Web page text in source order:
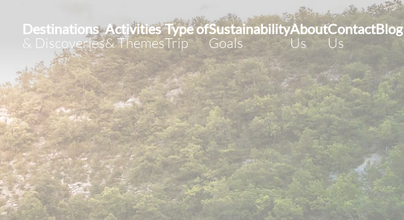
Destinations
& Discoveries
Activities
& Themes
Type of
Trip
Sustainability
Goals
About
Us
Contact
Us
Blog